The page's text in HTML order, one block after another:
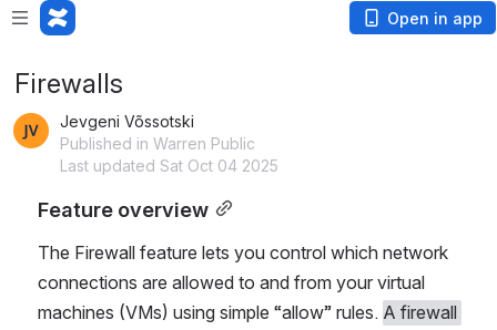
Open in app
Firewalls
Jevgeni Võssotski
Published in Warren Public
Last updated Sat Oct 04 2025
Feature overview
The Firewall feature lets you control which network
connections are allowed to and from your virtual
machines (VMs) using simple “allow” rules. A firewall